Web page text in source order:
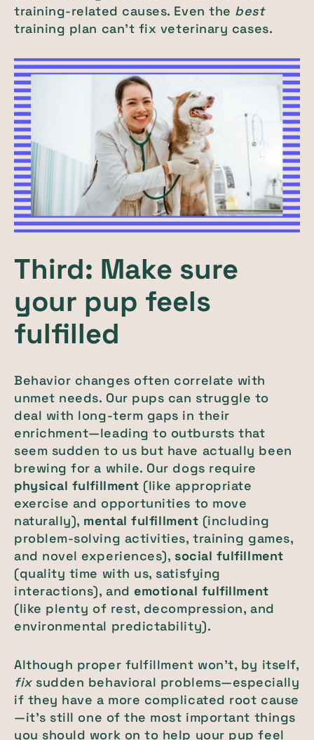
training-related causes. Even the best
training plan can’t fix veterinary cases.
Third: Make sure
your pup feels
fulfilled
Behavior changes often correlate with
unmet needs. Our pups can struggle to
deal with long-term gaps in their
enrichment—leading to outbursts that
seem sudden to us but have actually been
brewing for a while. Our dogs require
physical fulfillment (like appropriate
exercise and opportunities to move
naturally), mental fulfillment (including
problem-solving activities, training games,
and novel experiences), social fulfillment
(quality time with us, satisfying
interactions), andemotional fulfillment
(like plenty of rest, decompression, and
environmental predictability).
Although proper fulfillment won’t, by itself,
fixsudden behavioral problems—especially
if they have a more complicated root cause
—it’s still one of the most important things
you should work on to help your pup feel